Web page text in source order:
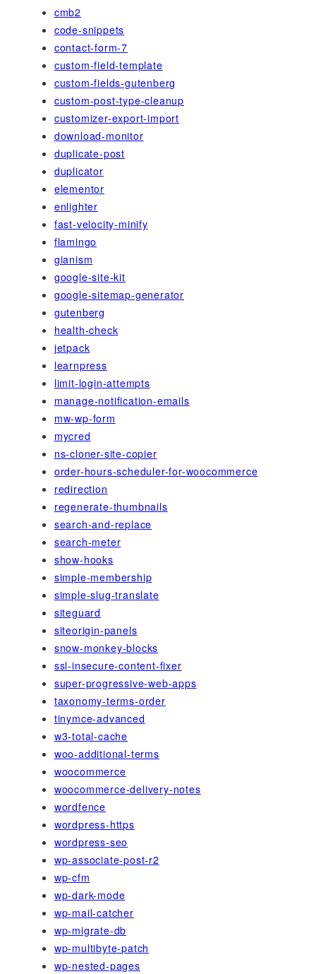
cmb2
code-snippets
contact-form-7
custom-field-template
custom-fields-gutenberg
custom-post-type-cleanup
customizer-export-import
download-monitor
duplicate-post
duplicator
elementor
enlighter
fast-velocity-minify
flamingo
gianism
google-site-kit
google-sitemap-generator
gutenberg
health-check
jetpack
learnpress
limit-login-attempts
manage-notification-emails
mw-wp-form
mycred
ns-cloner-site-copier
order-hours-scheduler-for-woocommerce
redirection
regenerate-thumbnails
search-and-replace
search-meter
show-hooks
simple-membership
simple-slug-translate
siteguard
siteorigin-panels
snow-monkey-blocks
ssl-insecure-content-fixer
super-progressive-web-apps
taxonomy-terms-order
tinymce-advanced
w3-total-cache
woo-additional-terms
woocommerce
woocommerce-delivery-notes
wordfence
wordpress-https
wordpress-seo
wp-associate-post-r2
wp-cfm
wp-dark-mode
wp-mail-catcher
wp-migrate-db
wp-multibyte-patch
wp-nested-pages